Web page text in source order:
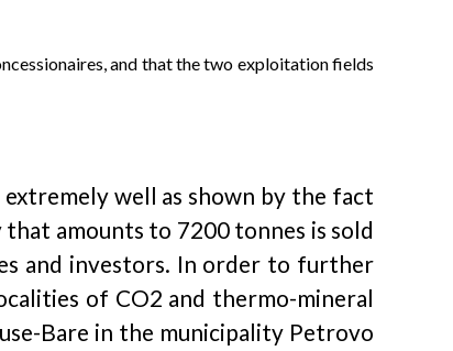
and that the two exploitation fields
well as shown by the fact
amounts to 7200 tonnes is sold
and investors. In order to further
of CO2 and thermo-mineral
Bare in the municipality Petrovo